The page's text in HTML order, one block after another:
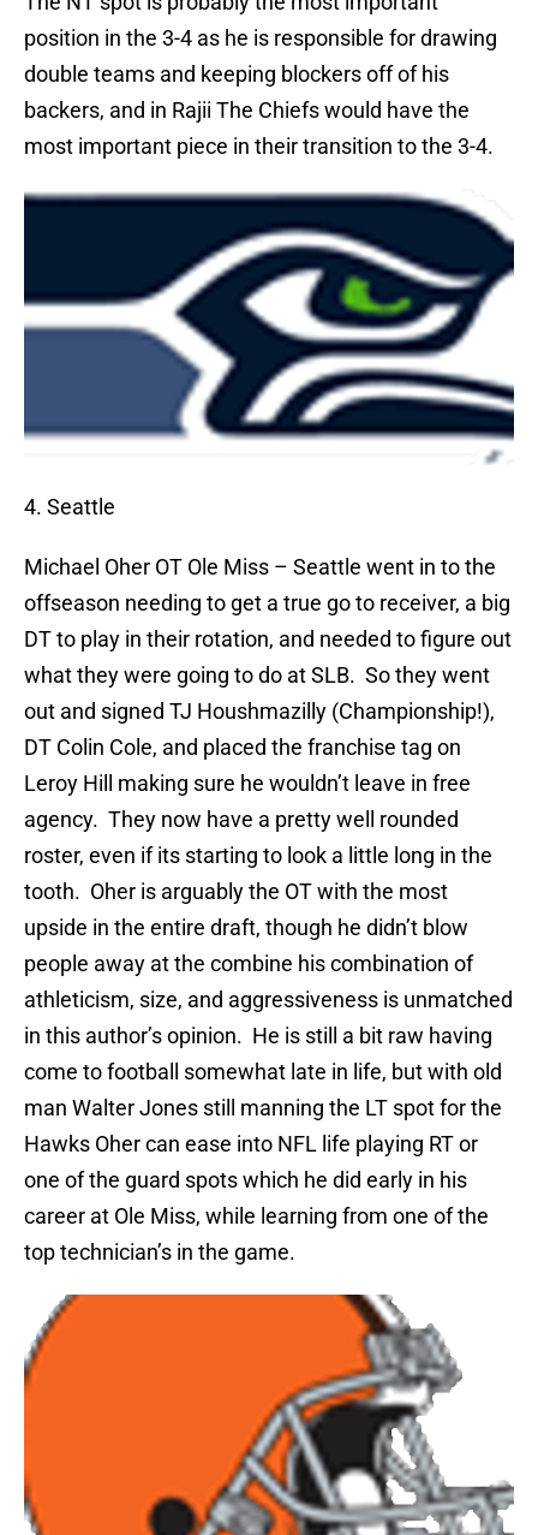
position in the 3-4 as he is responsible for drawing
double teams and keeping blockers off of his
backers, and in Rajii The Chiefs would have the
most important piece in their transition to the 3-4.
4. Seattle
Michael Oher OT Ole Miss – Seattle went in to the
offseason needing to get a true go to receiver, a big
DT to play in their rotation, and needed to figure out
what they were going to do at SLB. So they went
out and signed TJ Houshmazilly (Championship!),
DT Colin Cole, and placed the franchise tag on
Leroy Hill making sure he wouldn’t leave in free
agency. They now have a pretty well rounded
roster, even if its starting to look a little long in the
tooth. Oher is arguably the OT with the most
upside in the entire draft, though he didn’t blow
people away at the combine his combination of
athleticism, size, and aggressiveness is unmatched
in this author’s opinion. He is still a bit raw having
come to football somewhat late in life, but with old
man Walter Jones still manning the LT spot for the
Hawks Oher can ease into NFL life playing RT or
one of the guard spots which he did early in his
career at Ole Miss, while learning from one of the
top technician’s in the game.